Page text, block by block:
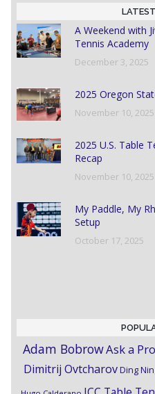
A Weekend with
Tennis Academy
December 3, 2025
2025 Oregon
November 10, 2025
2025 U.S. Table
Recap
November 10, 2025
My Paddle, My
Setup
October 17, 2025
Adam BobrowAsk a
Dimitrij OvtcharovDing